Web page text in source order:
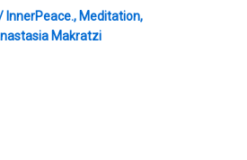
InnerPeace., Meditation,
Makratzi